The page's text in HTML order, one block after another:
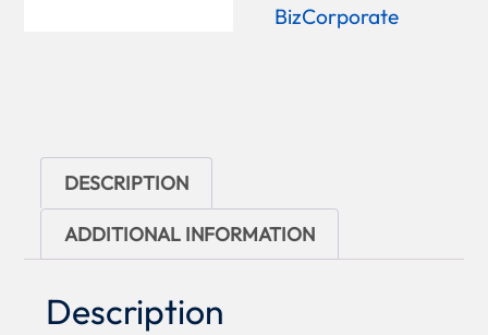
BizCorporate
DESCRIPTION
ADDITIONAL INFORMATION
Description